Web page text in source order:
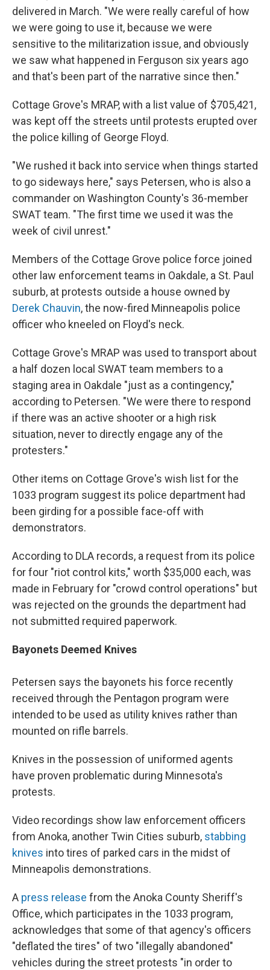
delivered in March. "We were really careful of how
we were going to use it, because we were
sensitive to the militarization issue, and obviously
we saw what happened in Ferguson six years ago
and that's been part of the narrative since then."
Cottage Grove's MRAP, with a list value of $705,421,
was kept off the streets until protests erupted over
the police killing of George Floyd.
"We rushed it back into service when things started
to go sideways here," says Petersen, who is also a
commander on Washington County's 36-member
SWAT team. "The first time we used it was the
week of civil unrest."
Members of the Cottage Grove police force joined
other law enforcement teams in Oakdale, a St. Paul
suburb, at protests outside a house owned by
Derek Chauvin, the now-fired Minneapolis police
officer who kneeled on Floyd's neck.
Cottage Grove's MRAP was used to transport about
a half dozen local SWAT team members to a
staging area in Oakdale "just as a contingency,"
according to Petersen. "We were there to respond
if there was an active shooter or a high risk
situation, never to directly engage any of the
protesters."
Other items on Cottage Grove's wish list for the
1033 program suggest its police department had
been girding for a possible face-off with
demonstrators.
According to DLA records, a request from its police
for four "riot control kits," worth $35,000 each, was
made in February for "crowd control operations" but
was rejected on the grounds the department had
not submitted required paperwork.
Bayonets Deemed Knives
Petersen says the bayonets his force recently
received through the Pentagon program were
intended to be used as utility knives rather than
mounted on rifle barrels.
Knives in the possession of uniformed agents
have proven problematic during Minnesota's
protests.
Video recordings show law enforcement officers
from Anoka, another Twin Cities suburb, stabbing
knives into tires of parked cars in the midst of
Minneapolis demonstrations.
A press release from the Anoka County Sheriff's
Office, which participates in the 1033 program,
acknowledges that some of that agency's officers
"deflated the tires" of two "illegally abandoned"
vehicles during the street protests "in order to